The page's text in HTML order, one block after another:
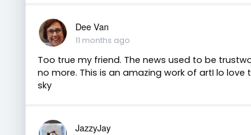
Dee Van
11 months ago
Too true my friend. The news used to be
no more. This is an amazing work of artI lo love
sky
JazzyJay